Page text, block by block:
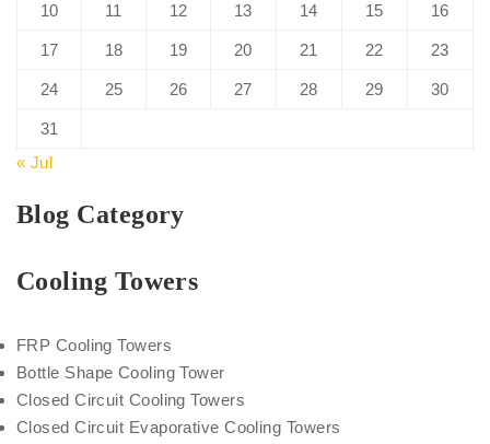
10 11 12 13 14 15 16
17 18 19 20 21 22 23
24 25 26 27 28 29 30
31
« Jul
Blog Category
Cooling Towers
FRP Cooling Towers
Bottle Shape Cooling Tower
Closed Circuit Cooling Towers
Closed Circuit Evaporative Cooling Towers